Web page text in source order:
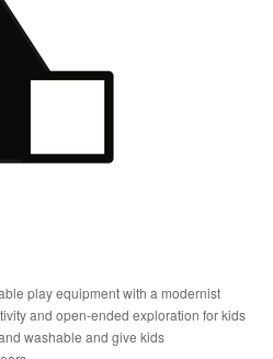
play equipment with a modernist
and open-ended exploration for kids
washable and give kids